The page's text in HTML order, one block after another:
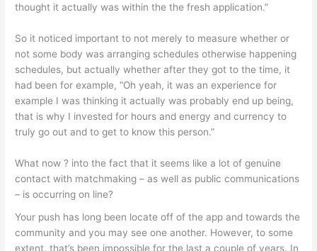
thought it actually was within the the fresh application.”
So it noticed important to not merely to measure whether or
not some body was arranging schedules otherwise happening
schedules, but actually whether after they got to the time, it
had been for example, “Oh yeah, it was an experience for
example I was thinking it actually was probably end up being,
that is why I invested for hours and energy and currency to
truly go out and to get to know this person.”
What now ? into the fact that it seems like a lot of genuine
contact with matchmaking – as well as public communications
– is occurring on line?
Your push has long been locate off of the app and towards the
community and you may see one another. However, to some
extent, that’s been impossible for the last a couple of years. In